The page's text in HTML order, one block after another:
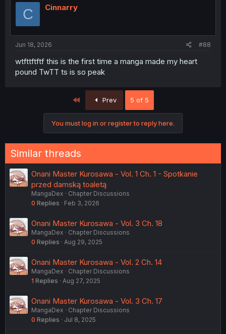
C Cinnarry
Jun 18, 2026 #88
wtfttftftf this is the first time a manga made my heart
pound TwTT ts is so peak
Prev 5 of 5
You must log in or register to reply here.
Similar threads
Onani Master Kurosawa - Vol. 1 Ch. 1 - Spotkanie
przed damską toaletą
MangaDex
Chapter Discussions
0 Replies Feb 3, 2026
Onani Master Kurosawa - Vol. 3 Ch. 18
MangaDex
Chapter Discussions
0 Replies Aug 29, 2025
Onani Master Kurosawa - Vol. 2 Ch. 14
MangaDex
Chapter Discussions
1 Replies Aug 27, 2025
Onani Master Kurosawa - Vol. 3 Ch. 17
MangaDex
Chapter Discussions
0 Replies Jul 8, 2025